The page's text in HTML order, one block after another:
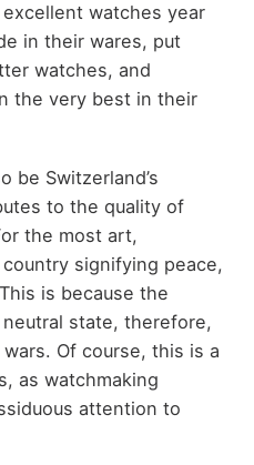
watches year
in their wares, put
watches, and
the very best in their
be Switzerland’s
to the quality of
the most art,
signifying peace,
is because the
state, therefore,
Of course, this is a
as watchmaking
attention to